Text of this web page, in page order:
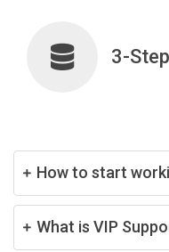
3-
How to start
What is VIP